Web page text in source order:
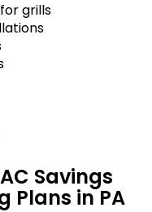
grills
Savings
Plans in PA